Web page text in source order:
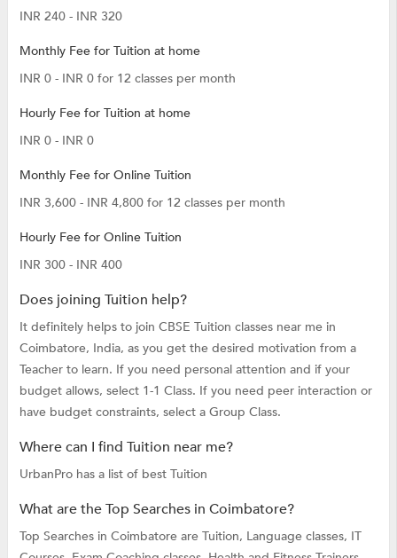
INR 240 - INR 320
Monthly Fee for Tuition at home
INR 0 - INR 0 for 12 classes per month
Hourly Fee for Tuition at home
INR 0 - INR 0
Monthly Fee for Online Tuition
INR 3,600 - INR 4,800 for 12 classes per month
Hourly Fee for Online Tuition
INR 300 - INR 400
Does joining Tuition help?
It definitely helps to join CBSE Tuition classes near me in
Coimbatore, India, as you get the desired motivation from a
Teacher to learn. If you need personal attention and if your
budget allows, select 1-1 Class. If you need peer interaction or
have budget constraints, select a Group Class.
Where can I find Tuition near me?
UrbanPro has a list of best Tuition
What are the Top Searches in Coimbatore?
Top Searches in Coimbatore are Tuition, Language classes, IT